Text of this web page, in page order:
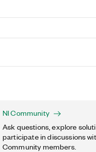
NI Community
Ask questions, explore
participate in discussions
Community members.